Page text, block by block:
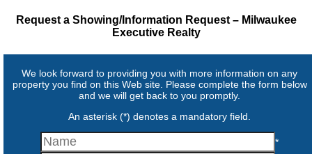
Request a Showing/Information Request – Milwaukee
Executive Realty
We look forward to providing you with more information on any
property you find on this Web site. Please complete the form below
and we will get back to you promptly.
An asterisk (*) denotes a mandatory field.
*